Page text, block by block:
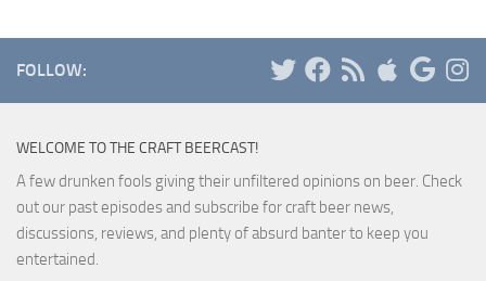
FOLLOW:
WELCOME TO THE CRAFT BEERCAST!
A few drunken fools giving their unfiltered opinions on beer. Check
out our past episodes and subscribe for craft beer news,
discussions, reviews, and plenty of absurd banter to keep you
entertained.